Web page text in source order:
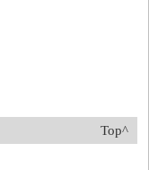
Top^